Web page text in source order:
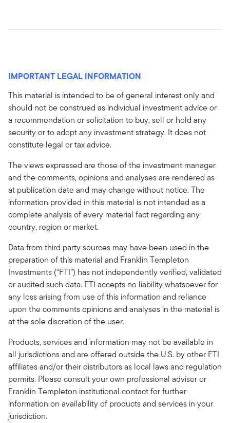
IMPORTANT LEGAL INFORMATION
This material is intended to be of general interest only and
should not be construed as individual investment advice or
a recommendation or solicitation to buy, sell or hold any
security or to adopt any investment strategy. It does not
constitute legal or tax advice.
The views expressed are those of the investment manager
and the comments, opinions and analyses are rendered as
at publication date and may change without notice. The
information provided in this material is not intended as a
complete analysis of every material fact regarding any
country, region or market.
Data from third party sources may have been used in the
preparation of this material and Franklin Templeton
Investments (“FTI”) has not independently verified, validated
or audited such data. FTI accepts no liability whatsoever for
any loss arising from use of this information and reliance
upon the comments opinions and analyses in the material is
at the sole discretion of the user.
Products, services and information may not be available in
all jurisdictions and are offered outside the U.S. by other FTI
affiliates and/or their distributors as local laws and regulation
permits. Please consult your own professional adviser or
Franklin Templeton institutional contact for further
information on availability of products and services in your
jurisdiction.